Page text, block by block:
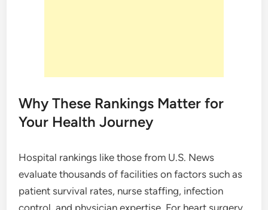
Why These Rankings Matter for
Your Health Journey
Hospital rankings like those from U.S. News
evaluate thousands of facilities on factors such as
patient survival rates, nurse staffing, infection
control, and physician expertise. For heart surgery,